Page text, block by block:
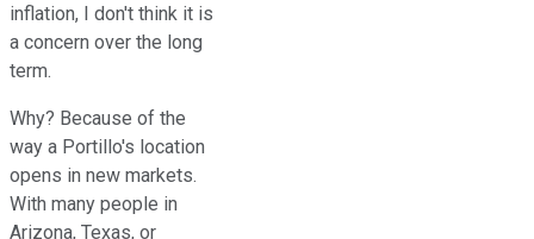
inflation, I don't think it is
a concern over the long
term.
Why? Because of the
way a Portillo's location
opens in new markets.
With many people in
Arizona, Texas, or